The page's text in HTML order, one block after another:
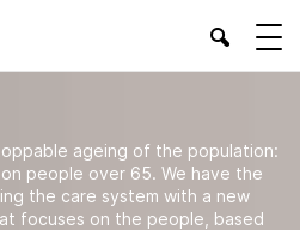
and
ageing of the population:
people over 65. We have the
the care system with a new
focuses on the people, based